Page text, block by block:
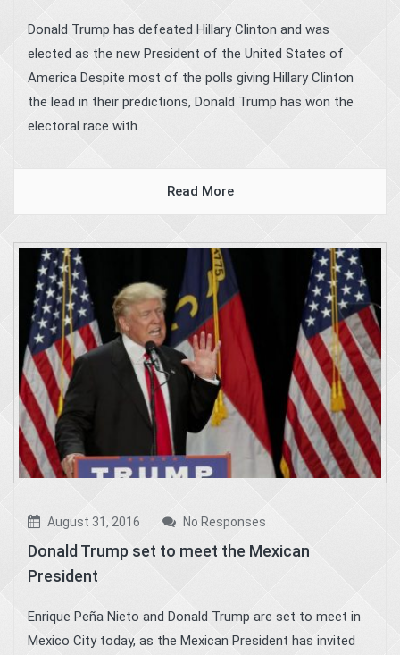
Donald Trump has defeated Hillary Clinton and was
elected as the new President of the United States of
America Despite most of the polls giving Hillary Clinton
the lead in their predictions, Donald Trump has won the
electoral race with...
Read More
August 31, 2016 No Responses
Donald Trump set to meet the Mexican
President
Enrique Peña Nieto and Donald Trump are set to meet in
Mexico City today, as the Mexican President has invited